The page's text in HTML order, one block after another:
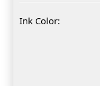
Ink Color: